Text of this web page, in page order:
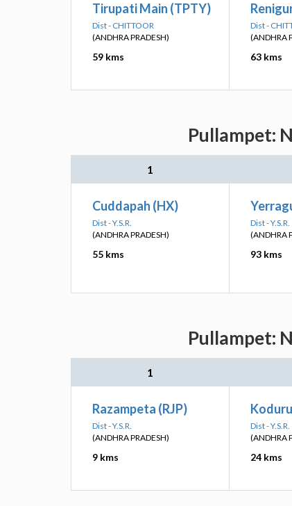
Tirupati Main (TPTY)
Dist - CHITTOOR
(ANDHRA PRADESH)
59 kms
Dist -
(ANDHRA
63 kms
Pullampet:
1
Cuddapah (HX)
Dist - Y.S.R.
(ANDHRA PRADESH)
55 kms
Dist - Y.S.R.
(ANDHRA
93 kms
Pullampet:
1
Razampeta (RJP)
Dist - Y.S.R.
(ANDHRA PRADESH)
9 kms
Dist - Y.S.R.
(ANDHRA
24 kms